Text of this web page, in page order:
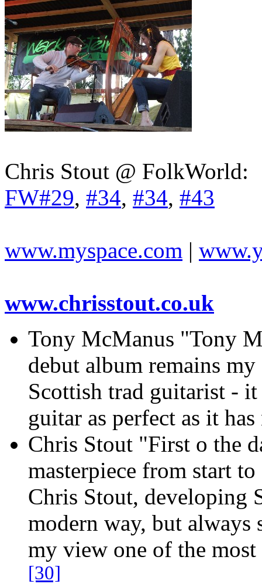
Chris Stout @ FolkWorld:
FW#29, #34, #34, #43
www.myspace.com |
www.chrisstout.co.uk
Tony McManus "Tony
debut album remains
Scottish trad guitarist -
guitar as perfect as it
Chris Stout "First o the
masterpiece from start
Chris Stout, developing
modern way, but
my view one of the
[30]